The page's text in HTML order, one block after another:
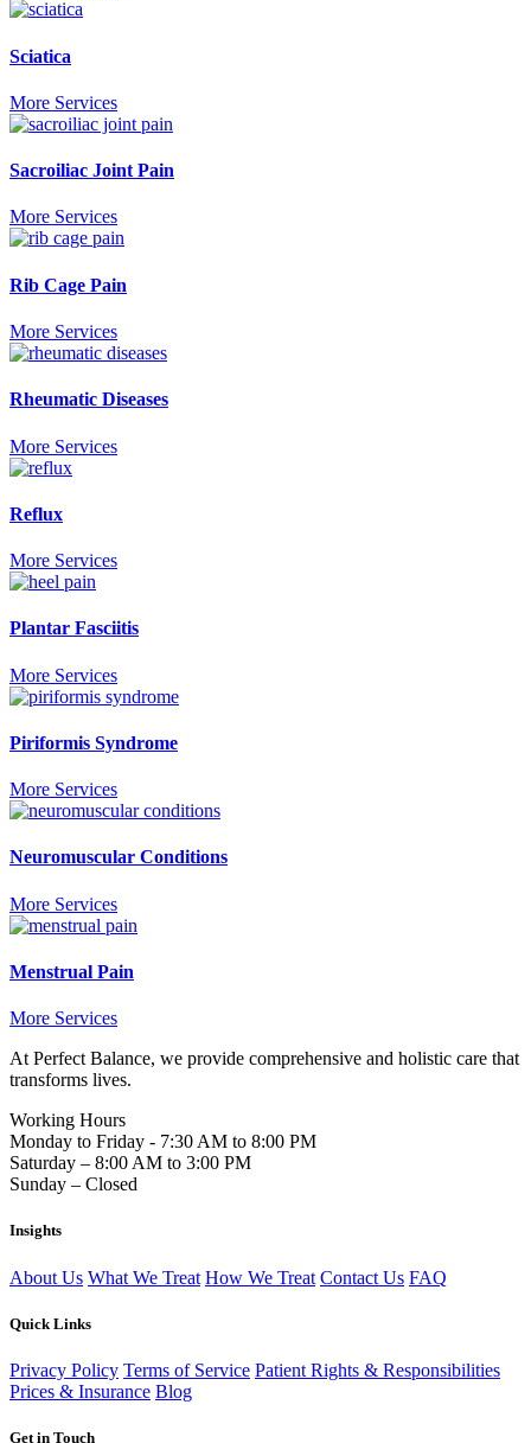
Sciatica
More Services
Sacroiliac Joint Pain
More Services
Rib Cage Pain
More Services
Rheumatic Diseases
More Services
Reflux
More Services
Plantar Fasciitis
More Services
Piriformis Syndrome
More Services
Neuromuscular Conditions
More Services
Menstrual Pain
More Services
At Perfect Balance, we provide comprehensive and holistic care that
transforms lives.
Working Hours
Monday to Friday - 7:30 AM to 8:00 PM
Saturday – 8:00 AM to 3:00 PM
Sunday – Closed
Insights
About Us What We Treat How We Treat Contact Us FAQ
Quick Links
Privacy Policy Terms of Service Patient Rights & Responsibilities
Prices & Insurance Blog
Get in Touch